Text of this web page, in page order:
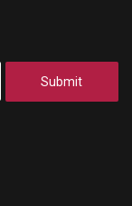
Submit